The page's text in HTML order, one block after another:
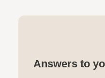
Answers to